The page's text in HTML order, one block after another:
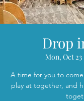
Drop
Mon, Oct 23
A time for you to
play at together, and